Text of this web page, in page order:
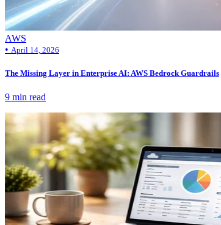
AWS
• April 14, 2026
The Missing Layer in Enterprise AI: AWS Bedrock Guardrails
9 min read